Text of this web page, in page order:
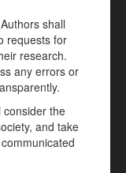
shall
requests for
research.
any errors or
consider the
and take